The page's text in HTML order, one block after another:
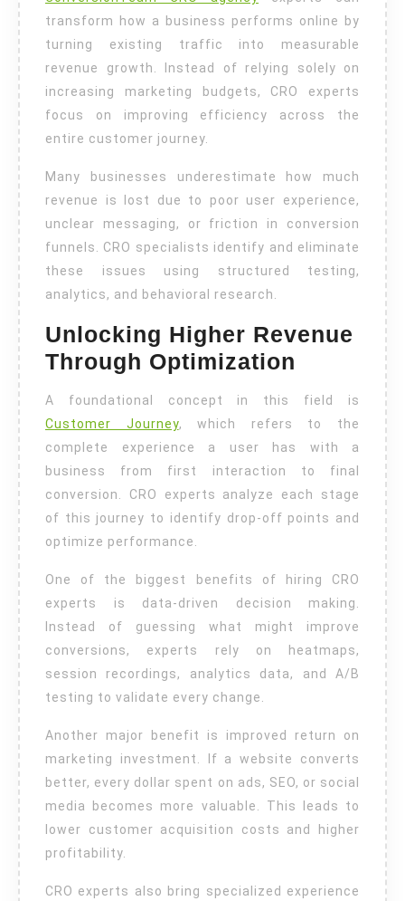
transform how a business performs online by
turning existing traffic into measurable
revenue growth. Instead of relying solely on
increasing marketing budgets, CRO experts
focus on improving efficiency across the
entire customer journey.
Many businesses underestimate how much
revenue is lost due to poor user experience,
unclear messaging, or friction in conversion
funnels. CRO specialists identify and eliminate
these issues using structured testing,
analytics, and behavioral research.
Unlocking Higher Revenue
Through Optimization
A foundational concept in this field is
Customer Journey, which refers to the
complete experience a user has with a
business from first interaction to final
conversion. CRO experts analyze each stage
of this journey to identify drop-off points and
optimize performance.
One of the biggest benefits of hiring CRO
experts is data-driven decision making.
Instead of guessing what might improve
conversions, experts rely on heatmaps,
session recordings, analytics data, and A/B
testing to validate every change.
Another major benefit is improved return on
marketing investment. If a website converts
better, every dollar spent on ads, SEO, or social
media becomes more valuable. This leads to
lower customer acquisition costs and higher
profitability.
CRO experts also bring specialized experience